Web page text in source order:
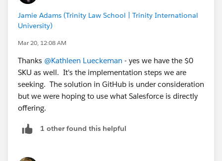
That said, if you have a very simple doc to generate
and can put it into a Word template, there's a free,
easy-to-use app you can install from GIT:
https://github.com/DaveMoudy/SalesforceDocGen
Jamie Adams (Trinity Law School | Trinity International
University)
Mar 20, 12:08 AM
Thanks @Kathleen Lueckeman - yes we have the $0
SKU as well. It's the implementation steps we are
seeking. The solution in GitHub is under consideration
but we were hoping to use what Salesforce is directly
offering.
1 other found this helpful